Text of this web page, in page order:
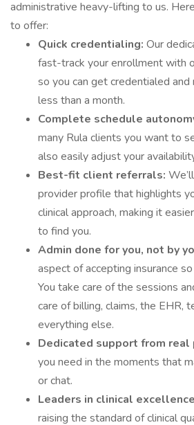
administrative heavy-lifting to us.
to offer:
Quick credentialing: Our
fast-track your enrollment with
so you can get credentialed
less than a month.
Complete schedule
many Rula clients you want to
also easily adjust your
Best-fit client referrals:
provider profile that highlights
clinical approach, making it
to find you.
Admin done for you, not by
aspect of accepting insurance
You take care of the sessions
care of billing, claims, the EHR,
everything else.
Dedicated support from real
you need in the moments that
or chat.
Leaders in clinical
raising the standard of clinical